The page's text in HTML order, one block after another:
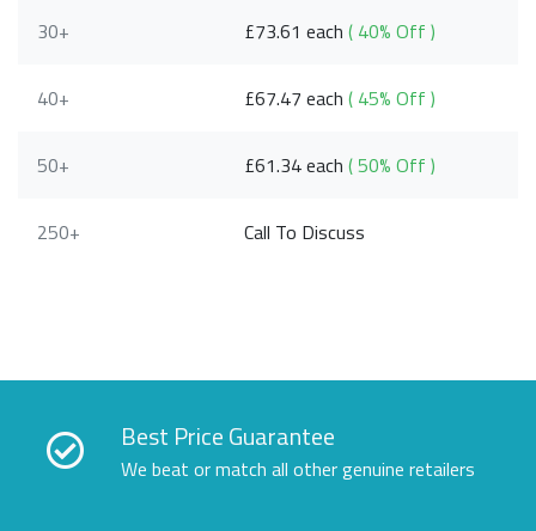
30+ £73.61 each( 40% Off )
40+ £67.47 each( 45% Off )
50+ £61.34 each( 50% Off )
250+ Call To Discuss
Best Price Guarantee
We beat or match all other genuine retailers